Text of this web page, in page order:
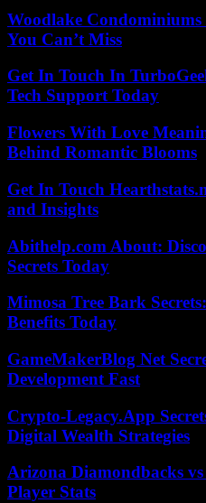
Woodlake Condominiums
You Can’t Miss
Get In Touch In
Tech Support Today
Flowers With Love
Behind Romantic Blooms
Get In Touch
and Insights
Abithelp.com About:
Secrets Today
Mimosa Tree Bark
Benefits Today
GameMakerBlog Net
Development Fast
Crypto-Legacy.App
Digital Wealth Strategies
Arizona Diamondbacks
Player Stats